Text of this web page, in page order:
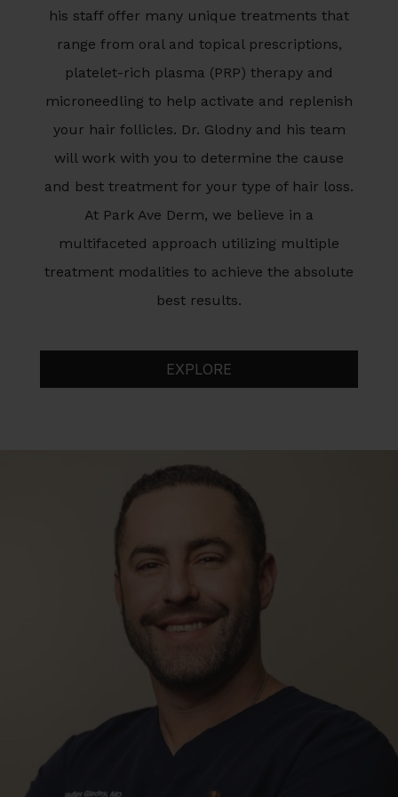
his staff offer many unique treatments that
range from oral and topical prescriptions,
platelet-rich plasma (PRP) therapy and
microneedling to help activate and replenish
your hair follicles. Dr. Glodny and his team
will work with you to determine the cause
and best treatment for your type of hair loss.
At Park Ave Derm, we believe in a
multifaceted approach utilizing multiple
treatment modalities to achieve the absolute
best results.
EXPLORE